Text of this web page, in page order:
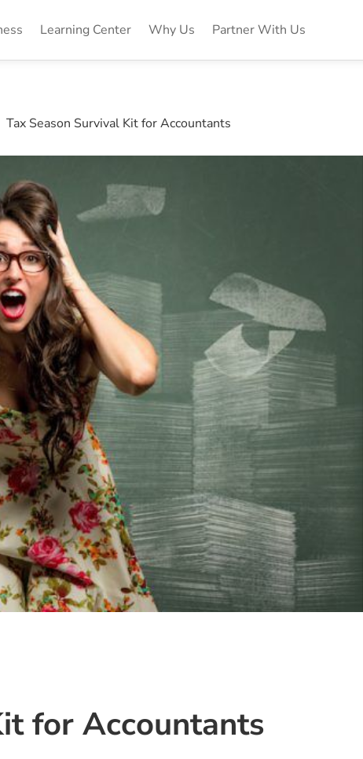
Learning Center Why Us Partner With Us
Tax Season Survival Kit for Accountants
for Accountants